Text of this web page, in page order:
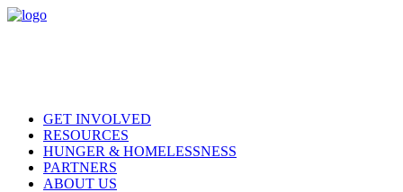
GET INVOLVED
RESOURCES
HUNGER & HOMELESSNESS
PARTNERS
ABOUT US